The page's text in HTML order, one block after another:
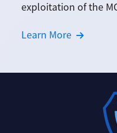
exploitation of the
Learn More